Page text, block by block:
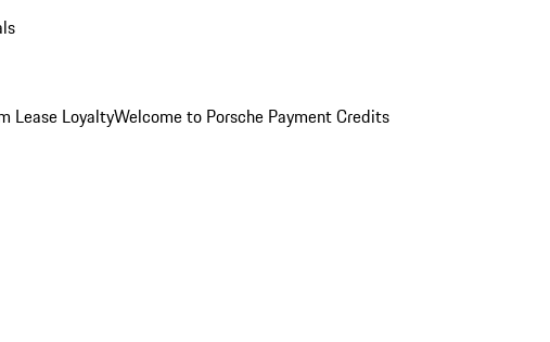
Lease LoyaltyWelcome to Porsche Payment Credits